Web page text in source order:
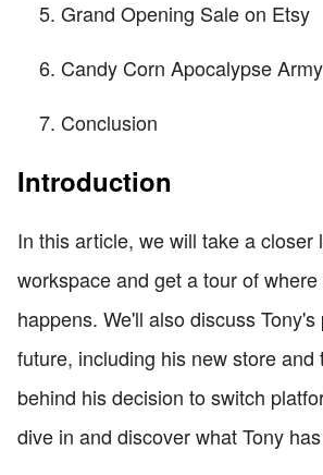
Grand Opening Sale on Etsy
Candy Corn Apocalypse Army
Conclusion
Introduction
In this article, we will take a closer
workspace and get a tour of
happens. We'll also discuss
future, including his new store and
behind his decision to switch
dive in and discover what Tony